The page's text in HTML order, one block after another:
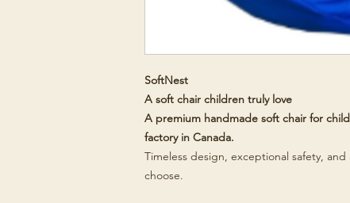
SoftNest
A soft chair children truly love
A premium handmade soft chair for
factory in Canada.
Timeless design, exceptional safety,
choose.